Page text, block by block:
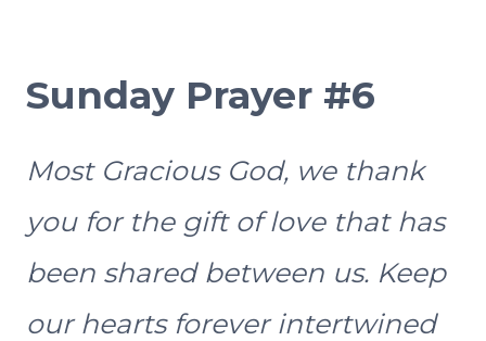
Sunday Prayer #6
Most Gracious God, we thank
you for the gift of love that has
been shared between us. Keep
our hearts forever intertwined